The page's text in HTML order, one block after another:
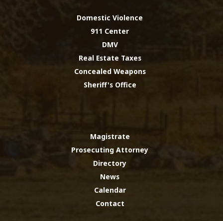
Domestic Violence
911 Center
DMV
Real Estate Taxes
Concealed Weapons
Sheriff's Office
Magistrate
Prosecuting Attorney
Directory
News
Calendar
Contact